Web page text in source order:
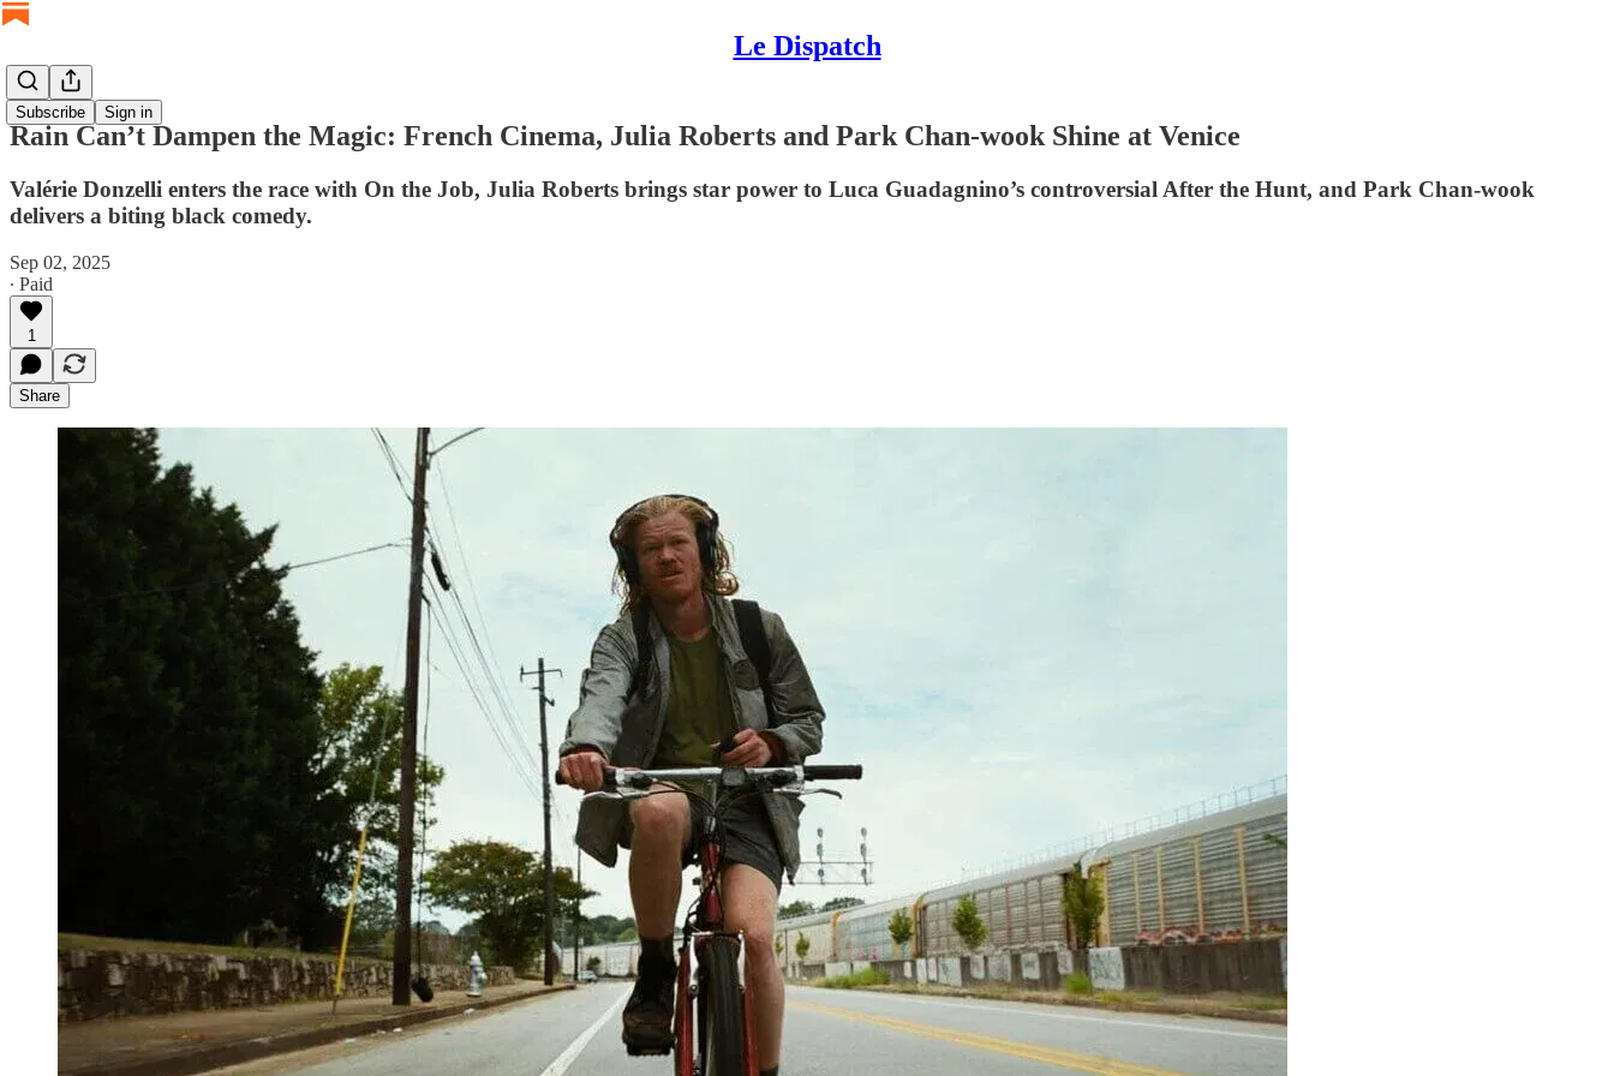
Le Dispatch
Subscribe Sign in
Rain Can’t Dampen the Magic: French Cinema, Julia Roberts and Park Chan-wook Shine at Venice
Valérie Donzelli enters the race with On the Job, Julia Roberts brings star power to Luca Guadagnino’s controversial After the Hunt, and Park Chan-wook
delivers a biting black comedy.
Sep 02, 2025
∙ Paid
1
Share